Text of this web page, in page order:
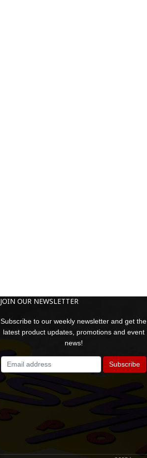
JOIN OUR NEWSLETTER
Subscribe to our weekly newsletter and get the
latest product updates, promotions and event
news!